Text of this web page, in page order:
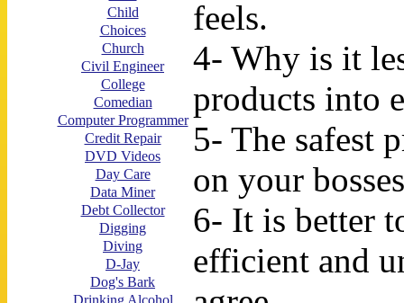
Child
Choices
Church
Civil Engineer
College
Comedian
Computer Programmer
Credit Repair
DVD Videos
Day Care
Data Miner
Debt Collector
Digging
Diving
D-Jay
Dog's Bark
Drinking Alcohol
feels.
4- Why is it
products into
5- The safest
on your
6- It is better
efficient and